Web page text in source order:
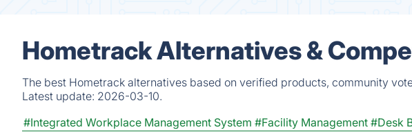
Hometrack Alternatives &
The best Hometrack alternatives based on verified products, community
Latest update: 2026-03-10.
#Integrated Workplace Management System #Facility Management #Desk